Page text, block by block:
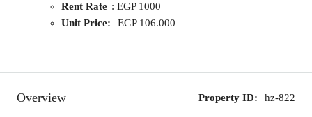
Rent Rate : EGP 1000
Unit Price:
EGP 106.000
Overview Property ID: hz-822